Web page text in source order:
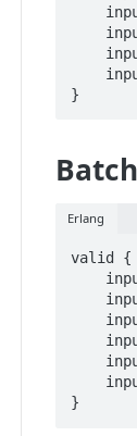
}
Erlang
valid {
}